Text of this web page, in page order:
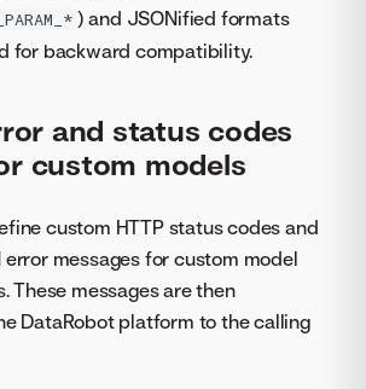
) and JSONified formats
for backward compatibility.
and status codes
custom models
custom HTTP status codes and
messages for custom model
These messages are then
DataRobot platform to the calling